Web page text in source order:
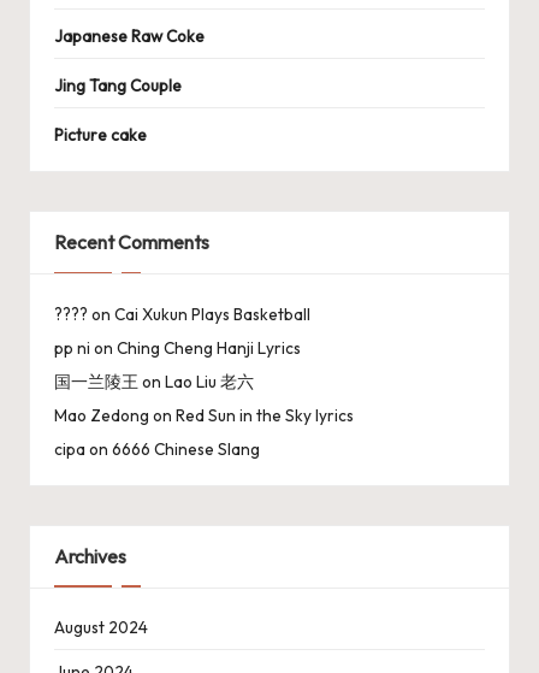
Japanese Raw Coke
Jing Tang Couple
Picture cake
Recent Comments
???? on Cai Xukun Plays Basketball
pp ni on Ching Cheng Hanji Lyrics
国一兰陵王 on Lao Liu 老六
Mao Zedong on Red Sun in the Sky lyrics
cipa on 6666 Chinese Slang
Archives
August 2024